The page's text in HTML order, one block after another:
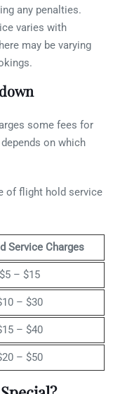
any penalties.
varies with
may be varying
some fees for
on which
of flight hold service
Service Charges
$5 – $15
– $30
– $40
– $50